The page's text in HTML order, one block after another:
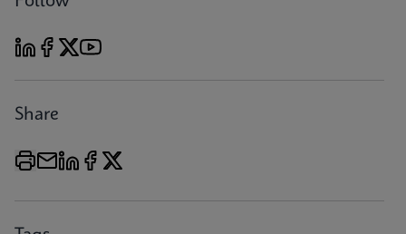
Share